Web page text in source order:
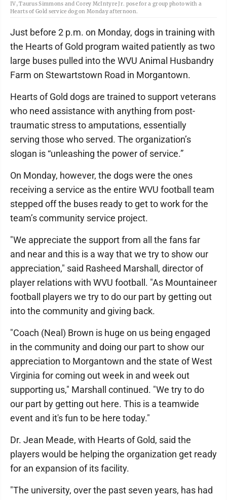
IV, Taurus Simmons and Corey McIntyre Jr. pose for a group photo with a
Hearts of Gold service dog on Monday afternoon.
Just before 2 p.m. on Monday, dogs in training with
the Hearts of Gold program waited patiently as two
large buses pulled into the WVU Animal Husbandry
Farm on Stewartstown Road in Morgantown.
Hearts of Gold dogs are trained to support veterans
who need assistance with anything from post-
traumatic stress to amputations, essentially
serving those who served. The organization’s
slogan is “unleashing the power of service.”
On Monday, however, the dogs were the ones
receiving a service as the entire WVU football team
stepped off the buses ready to get to work for the
team’s community service project.
"We appreciate the support from all the fans far
and near and this is a way that we try to show our
appreciation," said Rasheed Marshall, director of
player relations with WVU football. "As Mountaineer
football players we try to do our part by getting out
into the community and giving back.
"Coach (Neal) Brown is huge on us being engaged
in the community and doing our part to show our
appreciation to Morgantown and the state of West
Virginia for coming out week in and week out
supporting us," Marshall continued. "We try to do
our part by getting out here. This is a teamwide
event and it's fun to be here today."
Dr. Jean Meade, with Hearts of Gold, said the
players would be helping the organization get ready
for an expansion of its facility.
"The university, over the past seven years, has had